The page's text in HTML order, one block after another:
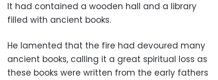
It had contained a wooden hall and a library
filled with ancient books.
He lamented that the fire had devoured many
ancient books, calling it a great spiritual loss as
these books were written from the early fathers